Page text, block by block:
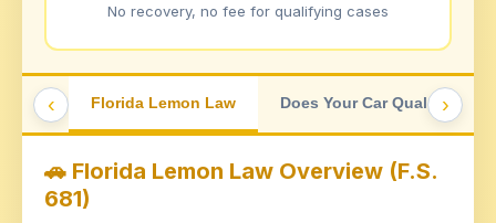
No recovery, no fee for qualifying cases
‹ Florida Lemon Law Does Your Car Qualify?
›
🚗 Florida Lemon Law Overview (F.S.
681)